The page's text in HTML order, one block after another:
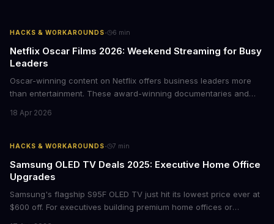
HACKS & WORKAROUNDS· 6 min
Netflix Oscar Films 2026: Weekend Streaming for Busy
Leaders
Oscar-winning content on Netflix offers business leaders more
than entertainment. These award-winning documentaries and
storytelling, and impact-driven business models that resonate
18 Apr 2026
HACKS & WORKAROUNDS· 7 min
Samsung OLED TV Deals 2025: Executive Home Office
Upgrades
Samsung's flagship S95F OLED TV just hit its lowest price ever at
$600 off. For executives building premium home offices or